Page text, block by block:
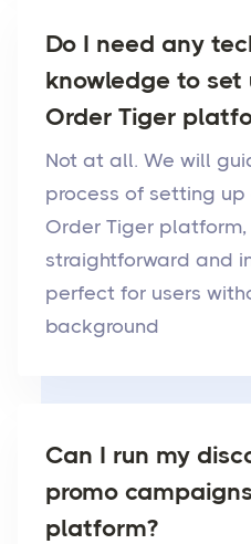
Do I need any
knowledge to set
Order Tiger
Not at all. We will
process of setting
Order Tiger platform,
straightforward and
perfect for users
background
Can I run my
promo
platform?